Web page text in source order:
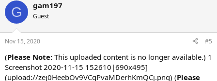
G gam197
Guest
Nov 15, 2020 #5
(Please Note: This uploaded content is no longer available.) 1
Screenshot 2020-11-15 152610|690x495]
(upload://zej0HeebOv9VCqPvaMDerhKmQCj.png) (Please